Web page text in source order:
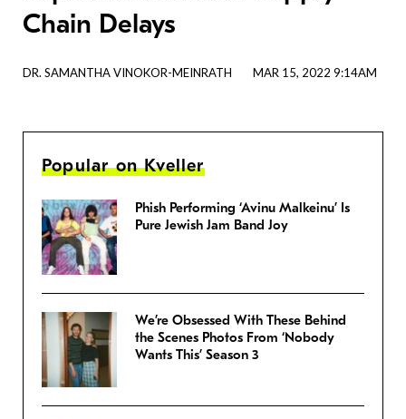
Chain Delays
DR. SAMANTHA VINOKOR-MEINRATH MAR 15, 2022 9:14AM
Popular on Kveller
Phish Performing ‘Avinu Malkeinu’ Is
Pure Jewish Jam Band Joy
We’re Obsessed With These Behind
the Scenes Photos From ‘Nobody
Wants This’ Season 3